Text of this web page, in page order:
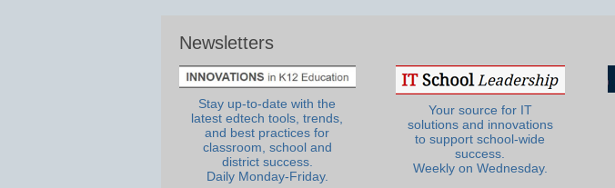
Newsletters
Stay up-to-date with the
latest edtech tools, trends,
and best practices for
classroom, school and
district success.
Daily Monday-Friday.
Your source for IT
solutions and innovations
to support school-wide
success.
Weekly on Wednesday.